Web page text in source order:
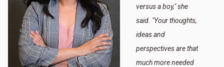
versus a boy," she
said. "Your thoughts,
ideas and
perspectives are that
much more needed